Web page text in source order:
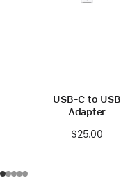
USB-C to USB
Adapter
$25.00